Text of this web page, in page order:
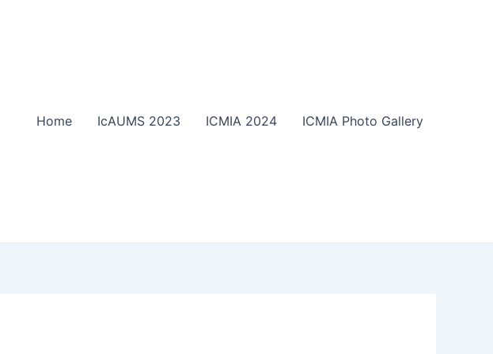
Home IcAUMS 2023 ICMIA 2024 ICMIA Photo Gallery